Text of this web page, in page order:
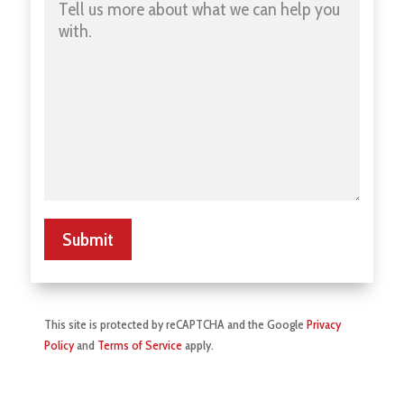
Submit
This site is protected by reCAPTCHA and the Google Privacy
Policyand Terms of Service apply.